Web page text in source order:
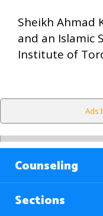
Sheikh Ahmad
and an Islamic
Institute of
Ads
Counseling
Sections